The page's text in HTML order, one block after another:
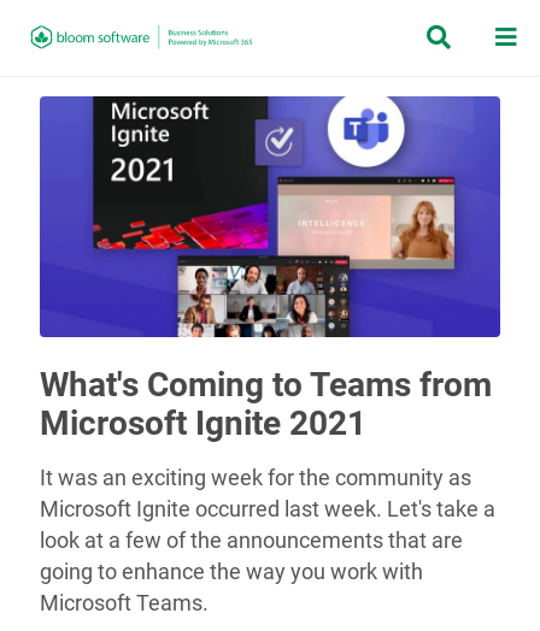


What's Coming to Teams from
Microsoft Ignite 2021
It was an exciting week for the community as
Microsoft Ignite occurred last week. Let's take a
look at a few of the announcements that are
going to enhance the way you work with
Microsoft Teams.